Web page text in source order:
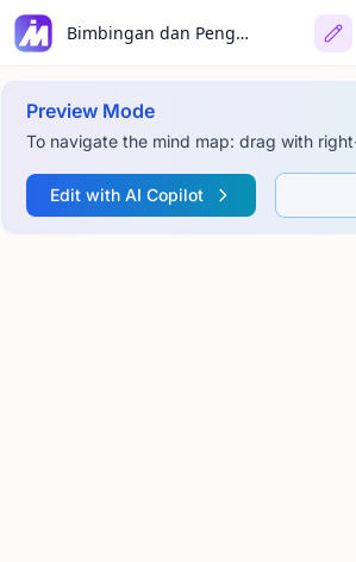
Bimbingan dan Pengurusan Tingkah Laku Pembelajaran
Preview Mode
To navigate the mind map: drag with
Edit with AI Copilot